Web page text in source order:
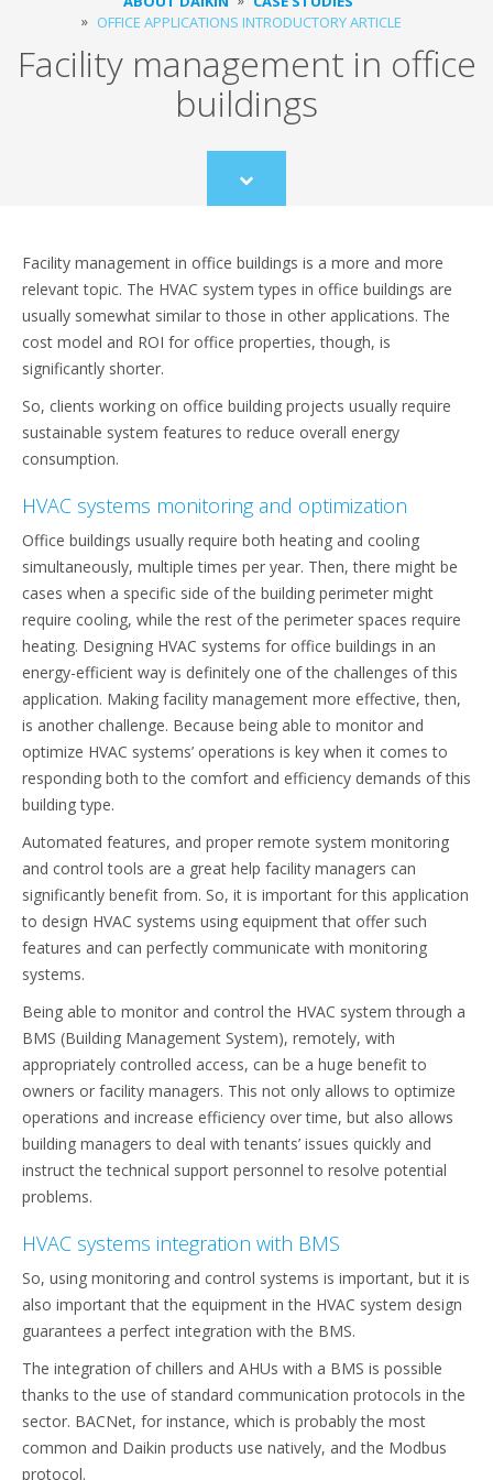
OFFICE APPLICATIONS INTRODUCTORY ARTICLE
Facility management in office
buildings
Scroll
to
Facility management in office buildings is a more and more
relevant topic. The HVAC system types in office buildings are
usually somewhat similar to those in other applications. The
cost model and ROI for office properties, though, is
significantly shorter.
So, clients working on office building projects usually require
sustainable system features to reduce overall energy
consumption.
HVAC systems monitoring and optimization
Office buildings usually require both heating and cooling
simultaneously, multiple times per year. Then, there might be
cases when a specific side of the building perimeter might
require cooling, while the rest of the perimeter spaces require
heating. Designing HVAC systems for office buildings in an
energy-efficient way is definitely one of the challenges of this
application. Making facility management more effective, then,
is another challenge. Because being able to monitor and
optimize HVAC systems’ operations is key when it comes to
responding both to the comfort and efficiency demands of this
building type.
Automated features, and proper remote system monitoring
and control tools are a great help facility managers can
significantly benefit from. So, it is important for this application
to design HVAC systems using equipment that offer such
features and can perfectly communicate with monitoring
systems.
Being able to monitor and control the HVAC system through a
BMS (Building Management System), remotely, with
appropriately controlled access, can be a huge benefit to
owners or facility managers. This not only allows to optimize
operations and increase efficiency over time, but also allows
building managers to deal with tenants’ issues quickly and
instruct the technical support personnel to resolve potential
problems.
HVAC systems integration with BMS
So, using monitoring and control systems is important, but it is
also important that the equipment in the HVAC system design
guarantees a perfect integration with the BMS.
The integration of chillers and AHUs with a BMS is possible
thanks to the use of standard communication protocols in the
sector. BACNet, for instance, which is probably the most
common and Daikin products use natively, and the Modbus
protocol.